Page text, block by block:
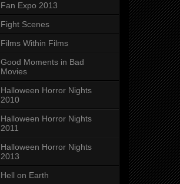
Fan Expo 2013
Fight Scenes
Films Within Films
Good Moments in Bad
Movies
Halloween Horror Nights
2010
Halloween Horror Nights
2011
Halloween Horror Nights
2013
Hell on Earth